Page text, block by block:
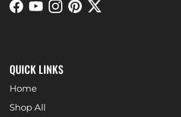
Facebook
YouTubeInstagram
Pinterest
Twitter
QUICK LINKS
Home
Shop All